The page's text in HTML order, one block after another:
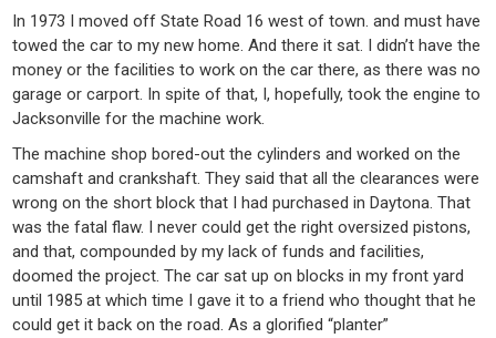
In 1973 I moved off State Road 16 west of town. and must have
towed the car to my new home. And there it sat. I didn’t have the
money or the facilities to work on the car there, as there was no
garage or carport. In spite of that, I, hopefully, took the engine to
Jacksonville for the machine work.
The machine shop bored-out the cylinders and worked on the
camshaft and crankshaft. They said that all the clearances were
wrong on the short block that I had purchased in Daytona. That
was the fatal flaw. I never could get the right oversized pistons,
and that, compounded by my lack of funds and facilities,
doomed the project. The car sat up on blocks in my front yard
until 1985 at which time I gave it to a friend who thought that he
could get it back on the road. As a glorified “planter”